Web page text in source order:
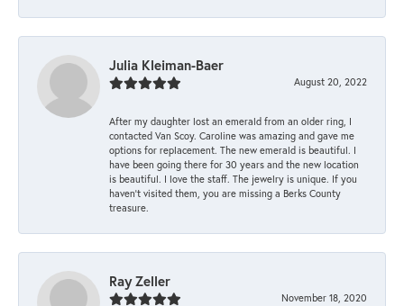
Julia Kleiman-Baer
August 20, 2022
After my daughter lost an emerald from an older ring, I
contacted Van Scoy. Caroline was amazing and gave me
options for replacement. The new emerald is beautiful. I
have been going there for 30 years and the new location
is beautiful. I love the staff. The jewelry is unique. If you
haven’t visited them, you are missing a Berks County
treasure.
Ray Zeller
November 18, 2020